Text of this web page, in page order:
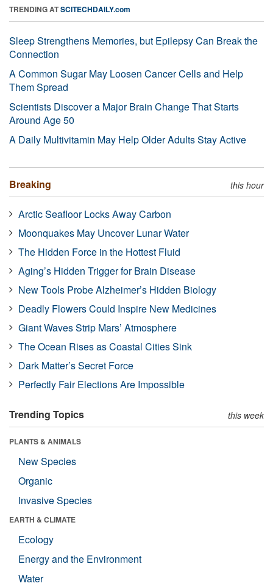
TRENDING ATSCITECHDAILY.com
Sleep Strengthens Memories, but Epilepsy Can Break the
Connection
A Common Sugar May Loosen Cancer Cells and Help
Them Spread
Scientists Discover a Major Brain Change That Starts
Around Age 50
A Daily Multivitamin May Help Older Adults Stay Active
Breaking this hour
Arctic Seafloor Locks Away Carbon
Moonquakes May Uncover Lunar Water
The Hidden Force in the Hottest Fluid
Aging’s Hidden Trigger for Brain Disease
New Tools Probe Alzheimer’s Hidden Biology
Deadly Flowers Could Inspire New Medicines
Giant Waves Strip Mars’ Atmosphere
The Ocean Rises as Coastal Cities Sink
Dark Matter’s Secret Force
Perfectly Fair Elections Are Impossible
Trending Topics this week
PLANTS & ANIMALS
New Species
Organic
Invasive Species
EARTH & CLIMATE
Ecology
Energy and the Environment
Water